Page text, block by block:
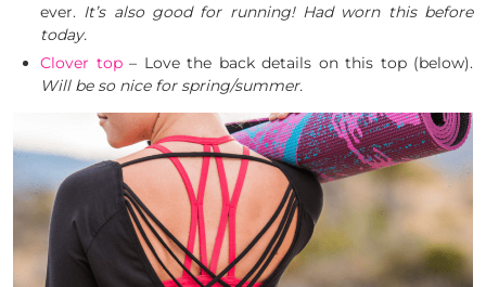
ever. It’s also good for running! Had worn this before
today.
Clover top– Love the back details on this top (below).
Will be so nice for spring/summer.